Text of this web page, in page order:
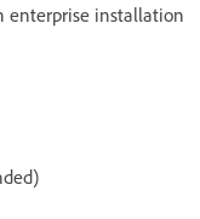
enterprise installation